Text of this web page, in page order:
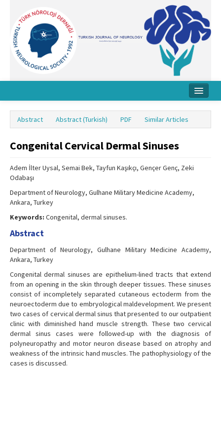
About Journal
Board
Instructions
Contact Us
Abstract Abstract (Turkish) PDF Similar Articles
Congenital Cervical Dermal Sinuses
Adem İlter Uysal, Semai Bek, Tayfun Kaşıkçı, Gençer Genç, Zeki
Odabaşı
Department of Neurology, Gulhane Military Medicine Academy,
Ankara, Turkey
Keywords: Congenital, dermal sinuses.
Abstract
Department of Neurology, Gulhane Military Medicine Academy,
Ankara, Turkey
Congenital dermal sinuses are epithelium-lined tracts that extend
from an opening in the skin through deeper tissues. These sinuses
consist of incompletely separated cutaneous ectoderm from the
neuroectoderm due to embryological maldevelopment. We present
two cases of cervical dermal sinus that presented to our outpatient
clinic with diminished hand muscle strength. These two cervical
dermal sinus cases were followed-up with the diagnosis of
polyneuropathy and motor neuron disease based on atrophy and
weakness of the intrinsic hand muscles. The pathophysiology of the
cases is discussed.